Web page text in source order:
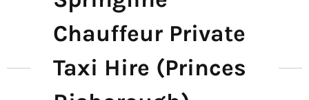
Chauffeur Private
Taxi Hire (Princes